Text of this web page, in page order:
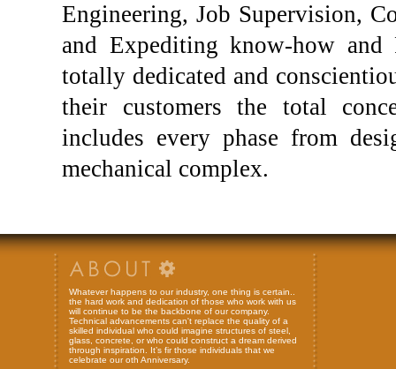
Engineering, Job Supervision,
and Expediting know-how
totally dedicated and
their customers the total
includes every phase from
mechanical complex.
Whatever happens to our industry, one thing is certain..
the hard work and dedication of those who work with us
will continue to be the backbone of our company.
Technical advancements can't replace the quality of a
skilled individual who could imagine structures of steel,
glass, concrete, or who could construct a dream derived
through inspiration. It’s fir those individuals that we
celebrate our oth Anniversary.